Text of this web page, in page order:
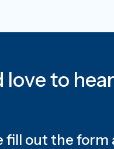
love to
fill out the form